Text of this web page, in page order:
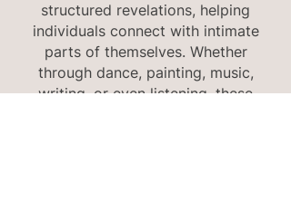
structured revelations, helping
individuals connect with intimate
parts of themselves. Whether
through dance, painting, music,
writing, or even listening, these